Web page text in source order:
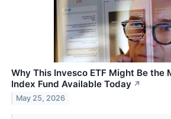
Why This Invesco ETF Might Be the
Index Fund Available Today ↗
May 25, 2026